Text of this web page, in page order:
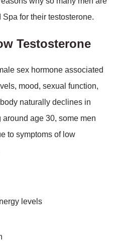
for their testosterone.
Testosterone
sex hormone associated
mood, sexual function,
naturally declines in
age 30, some men
to symptoms of low
levels